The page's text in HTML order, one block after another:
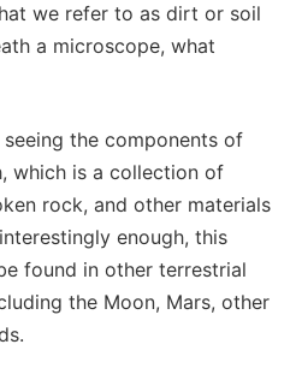
we refer to as dirt or soil
a microscope, what
the components of
which is a collection of
rock, and other materials
enough, this
found in other terrestrial
the Moon, Mars, other